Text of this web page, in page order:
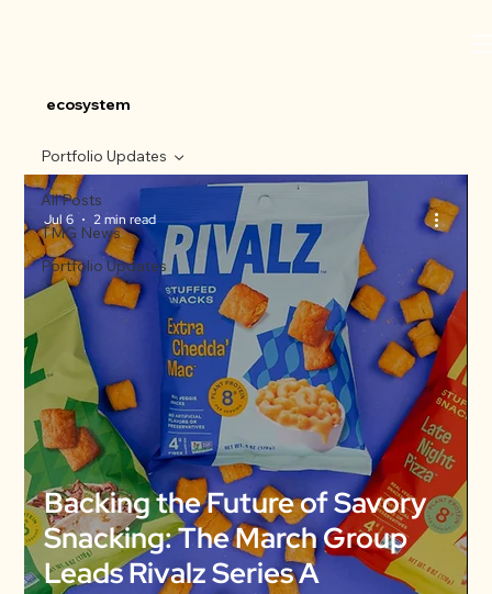
All Posts
TMG News
Portfolio Updates
Portfolio Updates
Backing the Future of Savory
Snacking: The March Group
Leads Rivalz Series A
Jul 6 2 min read
ecosystem